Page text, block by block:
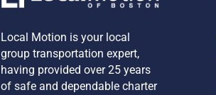
Local Motion is your local
group transportation expert,
having provided over 25 years
of safe and dependable charter